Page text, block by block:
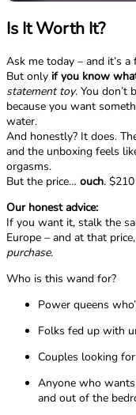
Is It Worth It?
Ask me today – and it’s a
But only if you know
statement toy. You don’t
because you want
water.
And honestly? It does.
and the unboxing feels
orgasms.
But the price… ouch.
Our honest advice:
If you want it, stalk the
Europe – and at that
purchase.
Who is this wand for?
Power queens
Folks fed up with
Couples looking
Anyone who
and out of the